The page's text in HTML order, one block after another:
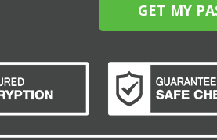
GET MY